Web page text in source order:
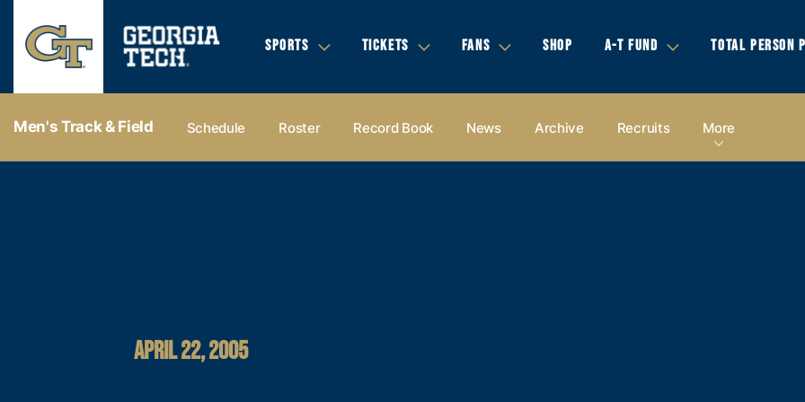
SPORTS TICKETS FANS SHOP A-T FUND TOTAL PERSON
Men's Track & Field Schedule Roster Record Book News Archive Recruits More
APRIL 22, 2005